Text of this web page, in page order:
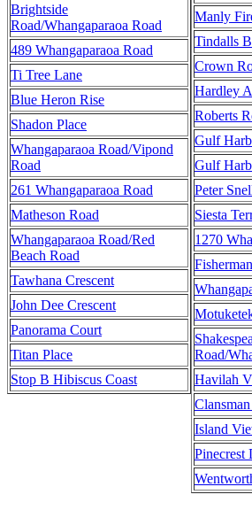
Brightside
Road/Whangaparaoa Road
489 Whangaparaoa Road
Ti Tree Lane
Blue Heron Rise
Shadon Place
Whangaparaoa Road/Vipond
Road
261 Whangaparaoa Road
Matheson Road
Whangaparaoa Road/Red
Beach Road
Tawhana Crescent
John Dee Crescent
Panorama Court
Titan Place
Stop B Hibiscus Coast
Manly
Tindalls
Crown
Hardley
Roberts
Gulf
Gulf
Peter
Siesta
1270
Road/
Havilah
Island
Pinecrest